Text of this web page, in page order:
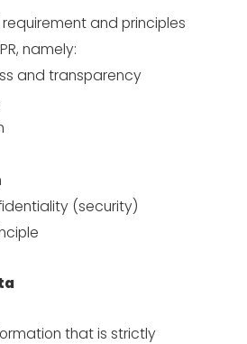
and principles
namely:
and transparency
(security)
that is strictly